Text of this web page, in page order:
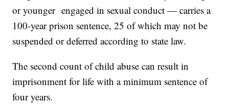
or younger engaged in sexual conduct — carries a
100-year prison sentence, 25 of which may not be
suspended or deferred according to state law.
The second count of child abuse can result in
imprisonment for life with a minimum sentence of
four years.